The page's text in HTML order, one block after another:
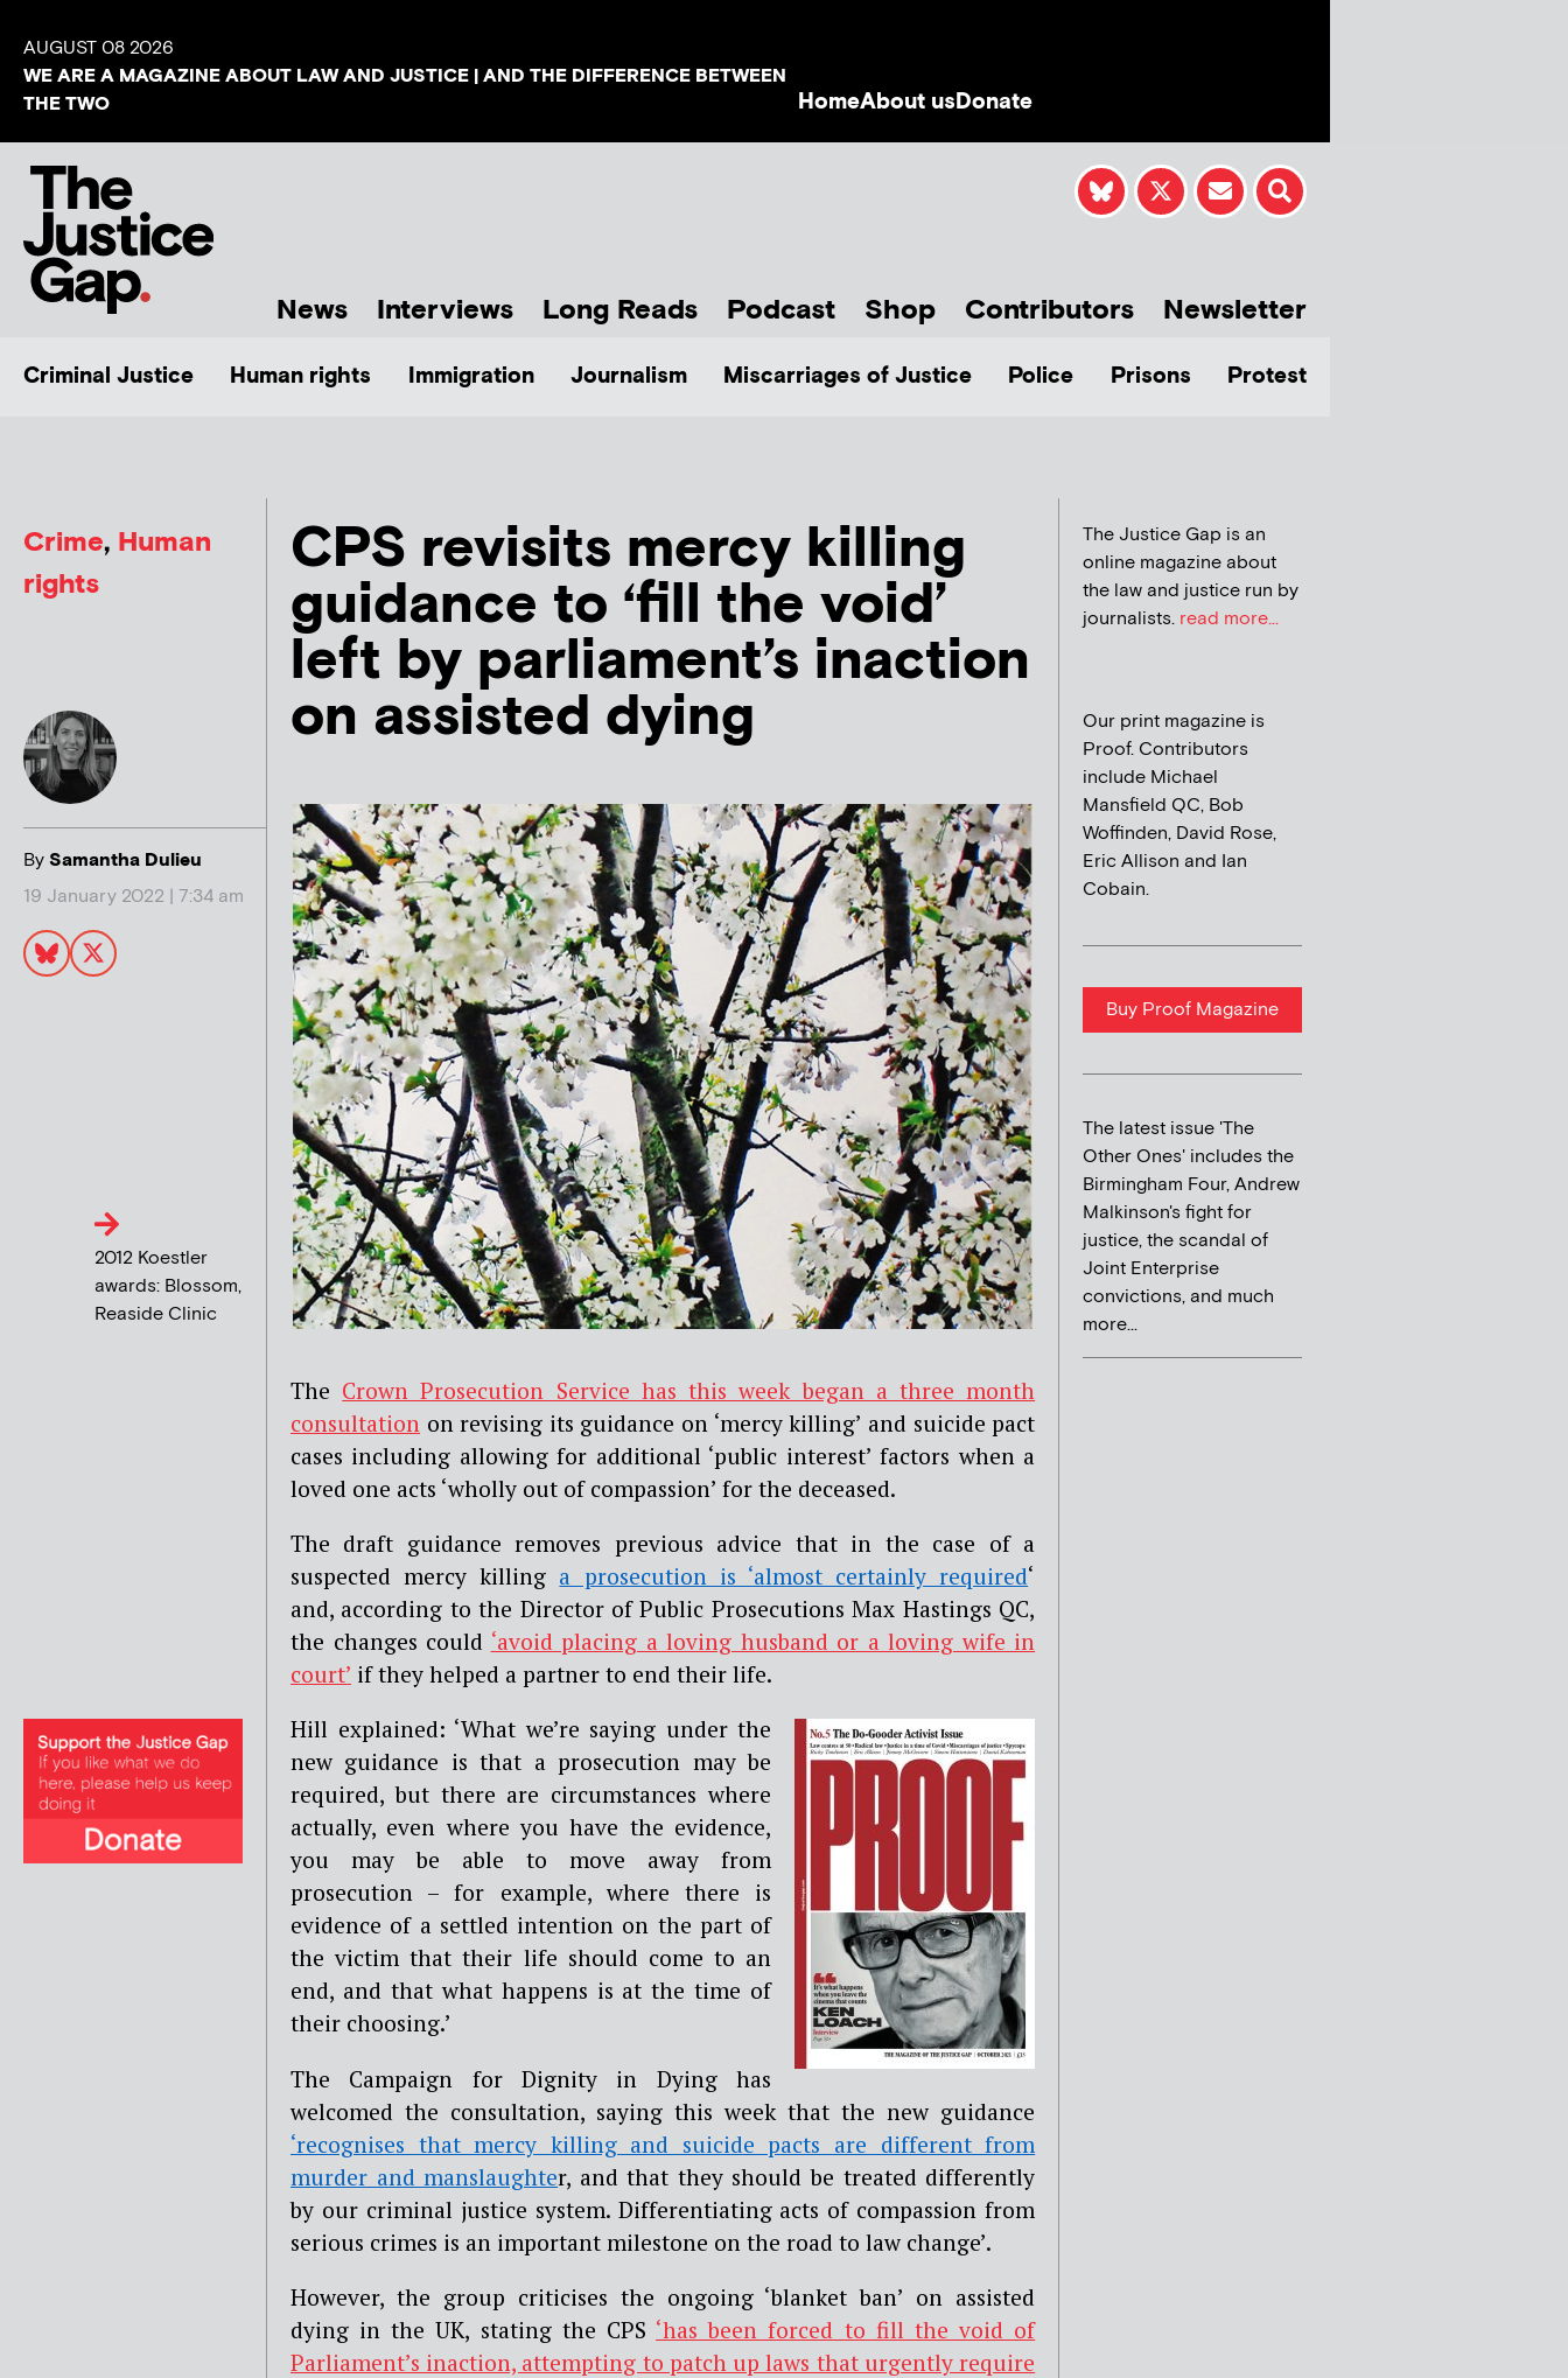
AUGUST 08 2026
WE ARE A MAGAZINE ABOUT LAW AND JUSTICE | AND THE DIFFERENCE BETWEEN
THE TWO
HomeAbout usDonate
News Interviews Long Reads Podcast Shop Contributors Newsletter
Criminal Justice Human rights Immigration Journalism Miscarriages of Justice Police Prisons Protest
Crime, Human
rights
BySamantha Dulieu
19 January 2022 | 7:34 am
CPS revisits mercy killing
guidance to ‘fill the void’
left by parliament’s inaction
on assisted dying
2012 Koestler
awards: Blossom,
Reaside Clinic
The Crown Prosecution Service has this week began a three month
consultation on revising its guidance on ‘mercy killing’ and suicide pact
cases including allowing for additional ‘public interest’ factors when a
loved one acts ‘wholly out of compassion’ for the deceased.
The draft guidance removes previous advice that in the case of a
suspected mercy killing a prosecution is ‘almost certainly required‘
and, according to the Director of Public Prosecutions Max Hastings QC,
the changes could ‘avoid placing a loving husband or a loving wife in
court’ if they helped a partner to end their life.
Hill explained: ‘What we’re saying under the
new guidance is that a prosecution may be
required, but there are circumstances where
actually, even where you have the evidence,
you may be able to move away from
prosecution – for example, where there is
evidence of a settled intention on the part of
the victim that their life should come to an
end, and that what happens is at the time of
their choosing.’
The Campaign for Dignity in Dying has
welcomed the consultation, saying this week that the new guidance
‘recognises that mercy killing and suicide pacts are different from
murder and manslaughter, and that they should be treated differently
by our criminal justice system. Differentiating acts of compassion from
serious crimes is an important milestone on the road to law change’.
However, the group criticises the ongoing ‘blanket ban’ on assisted
dying in the UK, stating the CPS ‘has been forced to fill the void of
Parliament’s inaction, attempting to patch up laws that urgently require
The Justice Gap is an
online magazine about
the law and justice run by
journalists. read more...
Our print magazine is
Proof. Contributors
include Michael
Mansfield QC, Bob
Woffinden, David Rose,
Eric Allison and Ian
Cobain.
Buy Proof Magazine
The latest issue 'The
Other Ones' includes the
Birmingham Four, Andrew
Malkinson's fight for
justice, the scandal of
Joint Enterprise
convictions, and much
more...